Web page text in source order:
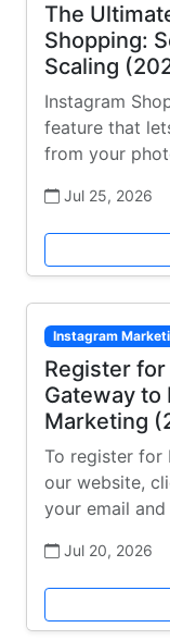
The
Shopping:
Scaling
Instagram
feature that
from your
Jul 25, 2026
Instagram
Register
Gateway
Marketing
To register for
our website,
your email
Jul 20, 2026